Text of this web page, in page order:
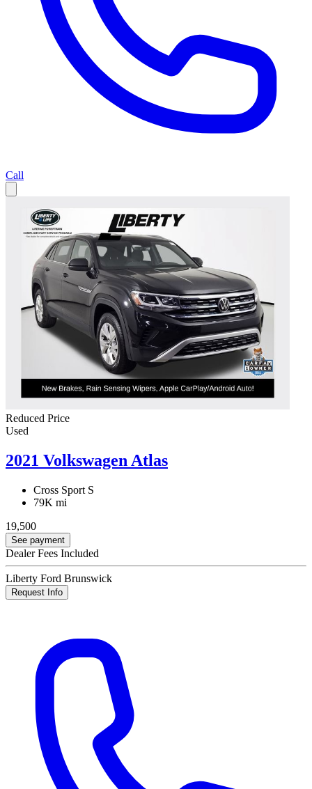
Call
Reduced Price
Used
2021 Volkswagen Atlas
Cross Sport S
79K mi
19,500
See payment
Dealer Fees Included
Liberty Ford Brunswick
Request Info